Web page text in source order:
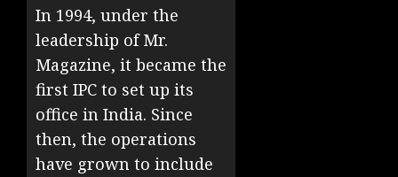
In 1994, under the
leadership of Mr.
Magazine, it became the
first IPC to set up its
office in India. Since
then, the operations
have grown to include